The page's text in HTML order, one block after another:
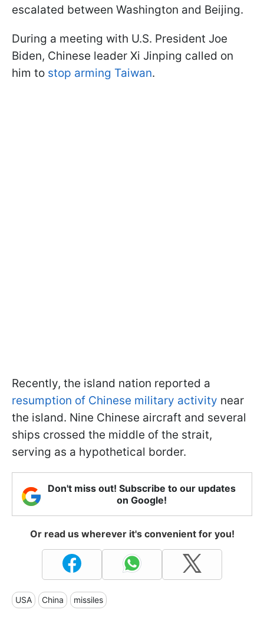
escalated between Washington and Beijing.
During a meeting with U.S. President Joe
Biden, Chinese leader Xi Jinping called on
him to stop arming Taiwan.
Recently, the island nation reported a
resumption of Chinese military activity near
the island. Nine Chinese aircraft and several
ships crossed the middle of the strait,
serving as a hypothetical border.
Don't miss out! Subscribe to our updates
on Google!
Or read us wherever it's convenient for you!
USA China missiles